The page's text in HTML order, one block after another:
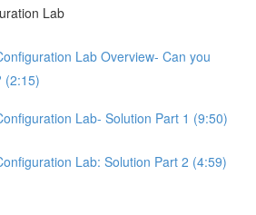
Lab
Lab Overview- Can you
(2:15)
Lab- Solution Part 1 (9:50)
Lab: Solution Part 2 (4:59)